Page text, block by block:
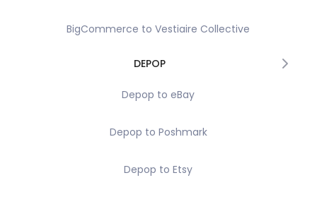
BigCommerce to Vestiaire Collective
DEPOP
Depop to eBay
Depop to Poshmark
Depop to Etsy